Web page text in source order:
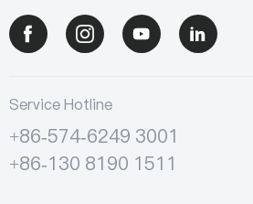
Service Hotline
+86-574-6249 3001
+86-130 8190 1511